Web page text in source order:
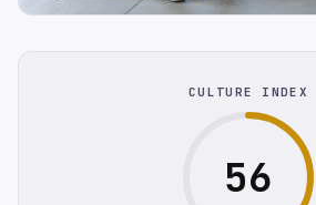
CULTURE INDEX
56